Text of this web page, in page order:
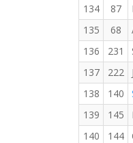
134
87
135
68
136
231
137
222
138
140
139
145
140
144